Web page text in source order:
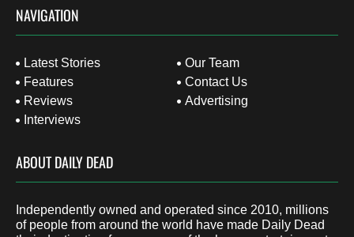
NAVIGATION
Latest Stories
Features
Reviews
Interviews
Our Team
Contact Us
Advertising
ABOUT DAILY DEAD
Independently owned and operated since 2010, millions
of people from around the world have made Daily Dead